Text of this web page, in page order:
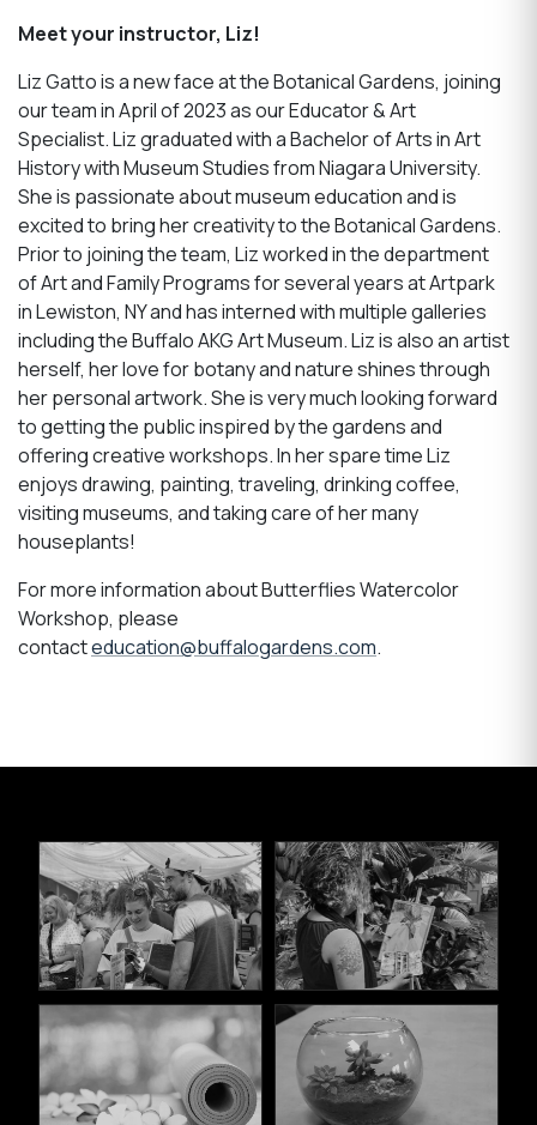
Meet your instructor, Liz!
Liz Gatto is a new face at the Botanical Gardens, joining
our team in April of 2023 as our Educator & Art
Specialist. Liz graduated with a Bachelor of Arts in Art
History with Museum Studies from Niagara University.
She is passionate about museum education and is
excited to bring her creativity to the Botanical Gardens.
Prior to joining theteam, Liz worked in the department
of Art and Family Programs for several years at Artpark
inLewiston, NY and has interned with multiple galleries
including the Buffalo AKG Art Museum. Liz is also an artist
herself, her love for botany and nature shines through
her personal artwork. She is very much looking forward
to getting the public inspired by the gardens and
offering creative workshops. In her spare time Liz
enjoys drawing, painting, traveling, drinking coffee,
visiting museums, and taking care of her many
houseplants!
For more information about Butterflies Watercolor
Workshop, please
contacteducation@buffalogardens.com.